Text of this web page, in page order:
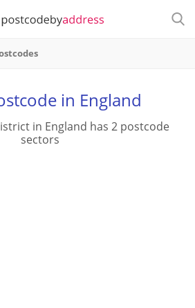
in England
in England has 2 postcode
sectors